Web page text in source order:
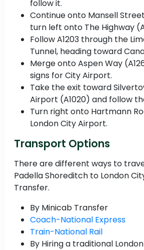
follow it.
Continue onto Mansell Street
turn left onto The Highway
Follow A1203 through the
Tunnel, heading toward
Merge onto Aspen Way
signs for City Airport.
Take the exit toward
Airport (A1020) and follow
Turn right onto Hartmann
London City Airport.
Transport Options
There are different ways to
Padella Shoreditch to London
Transfer.
By Minicab Transfer
Coach-National Express
Train-National Rail
By Hiring a traditional